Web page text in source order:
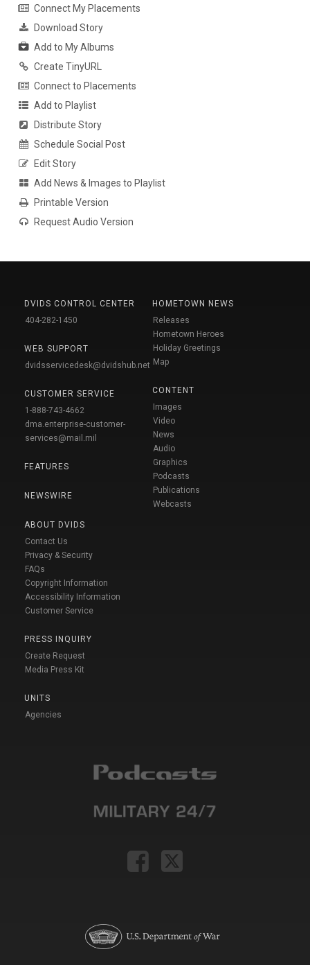
Connect My Placements
Download Story
Add to My Albums
Create TinyURL
Connect to Placements
Add to Playlist
Distribute Story
Schedule Social Post
Edit Story
Add News & Images to Playlist
Printable Version
Request Audio Version
DVIDS CONTROL CENTER
404-282-1450
WEB SUPPORT
dvidsservicedesk@dvidshub.net
CUSTOMER SERVICE
1-888-743-4662
dma.enterprise-customer-
services@mail.mil
FEATURES
NEWSWIRE
ABOUT DVIDS
Contact Us
Privacy & Security
FAQs
Copyright Information
Accessibility Information
Customer Service
PRESS INQUIRY
Create Request
Media Press Kit
UNITS
Agencies
HOMETOWN NEWS
Releases
Hometown Heroes
Holiday Greetings
Map
CONTENT
Images
Video
News
Audio
Graphics
Podcasts
Publications
Webcasts